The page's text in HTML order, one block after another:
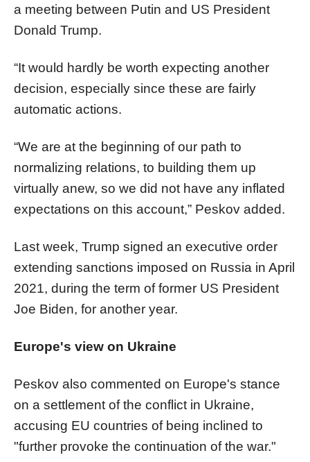
a meeting between Putin and US President
Donald Trump.
“It would hardly be worth expecting another
decision, especially since these are fairly
automatic actions.
“We are at the beginning of our path to
normalizing relations, to building them up
virtually anew, so we did not have any inflated
expectations on this account,” Peskov added.
Last week, Trump signed an executive order
extending sanctions imposed on Russia in April
2021, during the term of former US President
Joe Biden, for another year.
Europe's view on Ukraine
Peskov also commented on Europe's stance
on a settlement of the conflict in Ukraine,
accusing EU countries of being inclined to
"further provoke the continuation of the war."